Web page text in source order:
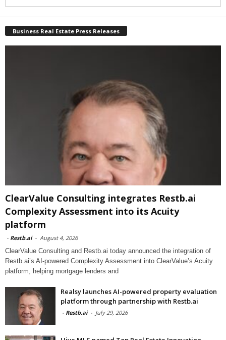
Business Real Estate Press Releases
ClearValue Consulting integrates Restb.ai
Complexity Assessment into its Acuity
platform
- Restb.ai - August 4, 2026
ClearValue Consulting and Restb.ai today announced the integration of
Restb.ai’s AI-powered Complexity Assessment into ClearValue’s Acuity
platform, helping mortgage lenders and
Realsy launches AI-powered property evaluation
platform through partnership with Restb.ai
- Restb.ai - July 29, 2026